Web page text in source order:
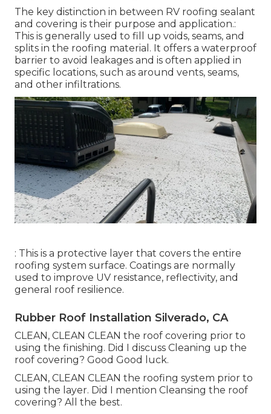
The key distinction in between RV roofing sealant
and covering is their purpose and application.:
This is generally used to fill up voids, seams, and
splits in the roofing material. It offers a waterproof
barrier to avoid leakages and is often applied in
specific locations, such as around vents, seams,
and other infiltrations.
: This is a protective layer that covers the entire
roofing system surface. Coatings are normally
used to improve UV resistance, reflectivity, and
general roof resilience.
Rubber Roof Installation Silverado, CA
CLEAN, CLEAN CLEAN the roof covering prior to
using the finishing. Did I discuss Cleaning up the
roof covering? Good Good luck.
CLEAN, CLEAN CLEAN the roofing system prior to
using the layer. Did I mention Cleansing the roof
covering? All the best.